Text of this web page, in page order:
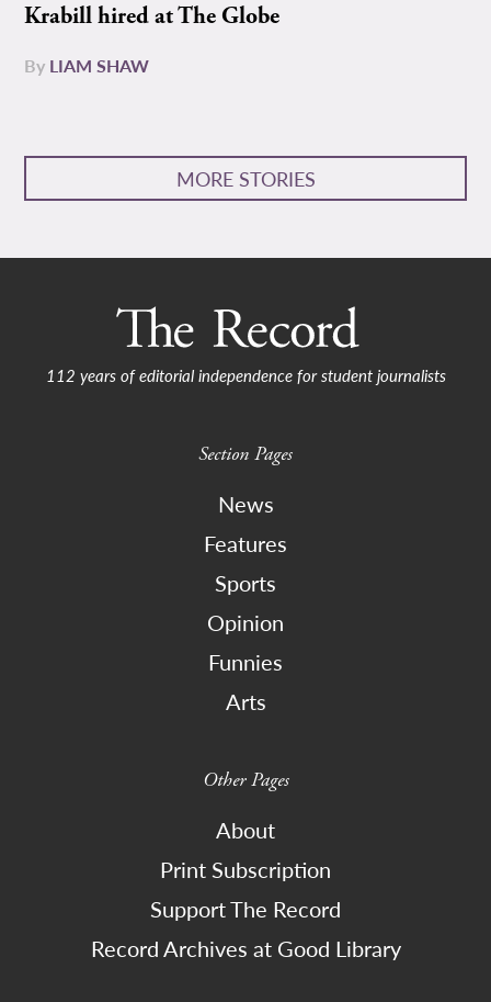
Krabill hired at The Globe
By LIAM SHAW
MORE STORIES
112 years of editorial independence for student journalists
Section Pages
News
Features
Sports
Opinion
Funnies
Arts
Other Pages
About
Print Subscription
Support The Record
Record Archives at Good Library